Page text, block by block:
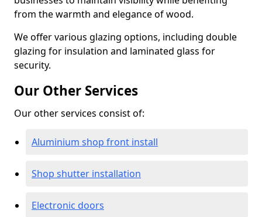
from the warmth and elegance of wood.
We offer various glazing options, including double
glazing for insulation and laminated glass for
security.
Our Other Services
Our other services consist of:
Aluminium shop front install
Shop shutter installation
Electronic doors